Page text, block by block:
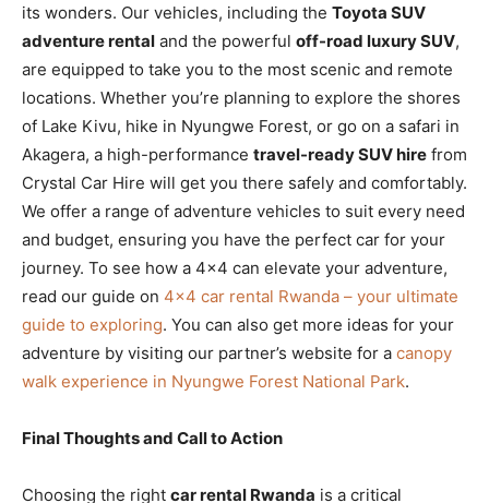
its wonders. Our vehicles, including the Toyota SUV
adventure rental and the powerful off-road luxury SUV,
are equipped to take you to the most scenic and remote
locations. Whether you’re planning to explore the shores
of Lake Kivu, hike in Nyungwe Forest, or go on a safari in
Akagera, a high-performance travel-ready SUV hire from
Crystal Car Hire will get you there safely and comfortably.
We offer a range of adventure vehicles to suit every need
and budget, ensuring you have the perfect car for your
journey. To see how a 4×4 can elevate your adventure,
read our guide on 4×4 car rental Rwanda – your ultimate
guide to exploring. You can also get more ideas for your
adventure by visiting our partner’s website for a canopy
walk experience in Nyungwe Forest National Park.
Final Thoughts and Call to Action
Choosing the right car rental Rwanda is a critical